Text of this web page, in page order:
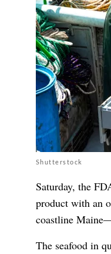
Shutterstock
Saturday, the
product with an
coastline
The seafood in